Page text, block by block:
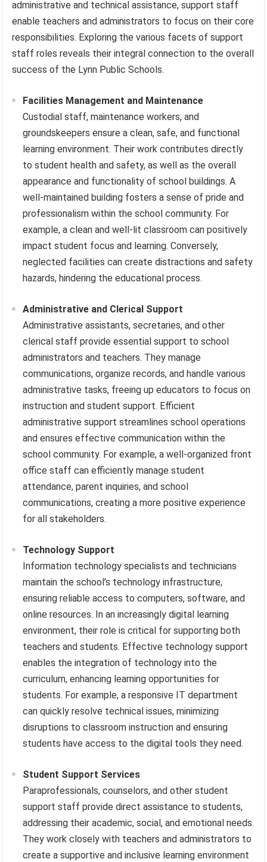
administrative and technical assistance, support staff
enable teachers and administrators to focus on their core
responsibilities. Exploring the various facets of support
staff roles reveals their integral connection to the overall
success of the Lynn Public Schools.
Facilities Management and Maintenance
Custodial staff, maintenance workers, and
groundskeepers ensure a clean, safe, and functional
learning environment. Their work contributes directly
to student health and safety, as well as the overall
appearance and functionality of school buildings. A
well-maintained building fosters a sense of pride and
professionalism within the school community. For
example, a clean and well-lit classroom can positively
impact student focus and learning. Conversely,
neglected facilities can create distractions and safety
hazards, hindering the educational process.
Administrative and Clerical Support
Administrative assistants, secretaries, and other
clerical staff provide essential support to school
administrators and teachers. They manage
communications, organize records, and handle various
administrative tasks, freeing up educators to focus on
instruction and student support. Efficient
administrative support streamlines school operations
and ensures effective communication within the
school community. For example, a well-organized front
office staff can efficiently manage student
attendance, parent inquiries, and school
communications, creating a more positive experience
for all stakeholders.
Technology Support
Information technology specialists and technicians
maintain the school’s technology infrastructure,
ensuring reliable access to computers, software, and
online resources. In an increasingly digital learning
environment, their role is critical for supporting both
teachers and students. Effective technology support
enables the integration of technology into the
curriculum, enhancing learning opportunities for
students. For example, a responsive IT department
can quickly resolve technical issues, minimizing
disruptions to classroom instruction and ensuring
students have access to the digital tools they need.
Student Support Services
Paraprofessionals, counselors, and other student
support staff provide direct assistance to students,
addressing their academic, social, and emotional needs.
They work closely with teachers and administrators to
create a supportive and inclusive learning environment